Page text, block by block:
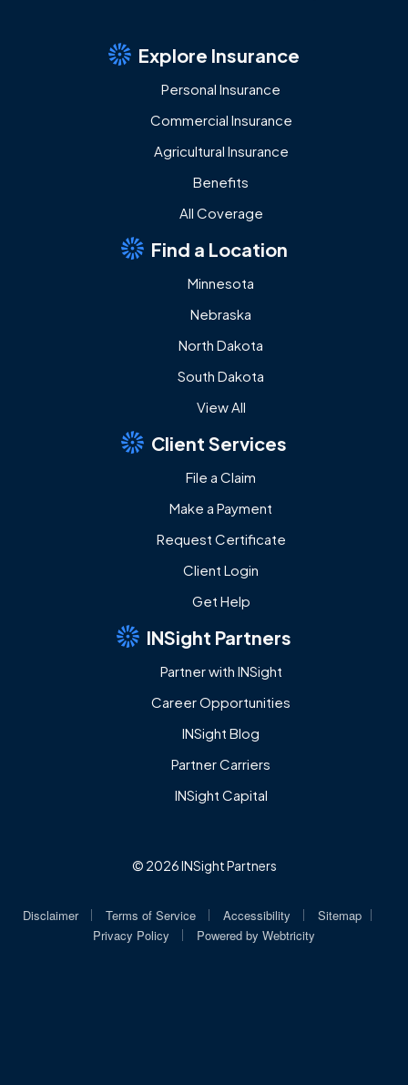
Explore Insurance
Personal Insurance
Commercial Insurance
Agricultural Insurance
Benefits
All Coverage
Find a Location
Minnesota
Nebraska
North Dakota
South Dakota
View All
Client Services
File a Claim
Make a Payment
Request Certificate
Client Login
Get Help
INSight Partners
Partner with INSight
Career Opportunities
INSight Blog
Partner Carriers
INSight Capital
© 2026 INSight Partners
Disclaimer Terms of Service Accessibility Sitemap
Privacy Policy
Powered by Webtricity